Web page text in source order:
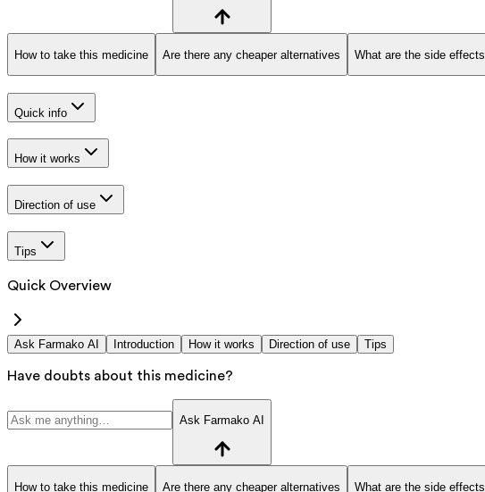
How to take this medicine Are there any cheaper alternatives What are the side effects
Quick info
How it works
Direction of use
Tips
Quick Overview
Ask Farmako AI Introduction How it works Direction of use Tips
Have doubts about this medicine?
Ask Farmako AI
How to take this medicine Are there any cheaper alternatives What are the side effects